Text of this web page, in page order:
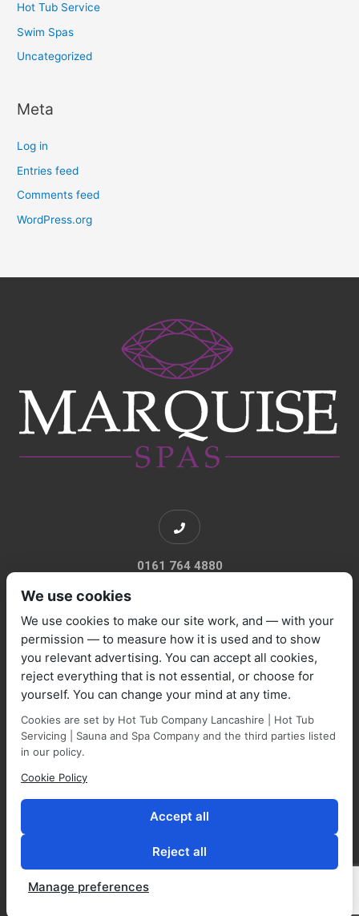
Hot Tub Service
Swim Spas
Uncategorized
Meta
Log in
Entries feed
Comments feed
WordPress.org
0161 764 4880
sales@marquisespas.co.uk
We use cookies
We use cookies to make our site work, and — with your
permission — to measure how it is used and to show
you relevant advertising. You can accept all cookies,
reject everything that is not essential, or choose for
yourself. You can change your mind at any time.
Cookies are set by Hot Tub Company Lancashire | Hot Tub
Servicing | Sauna and Spa Company and the third parties listed
in our policy.
Cookie Policy
Accept all
Reject all
Manage preferences